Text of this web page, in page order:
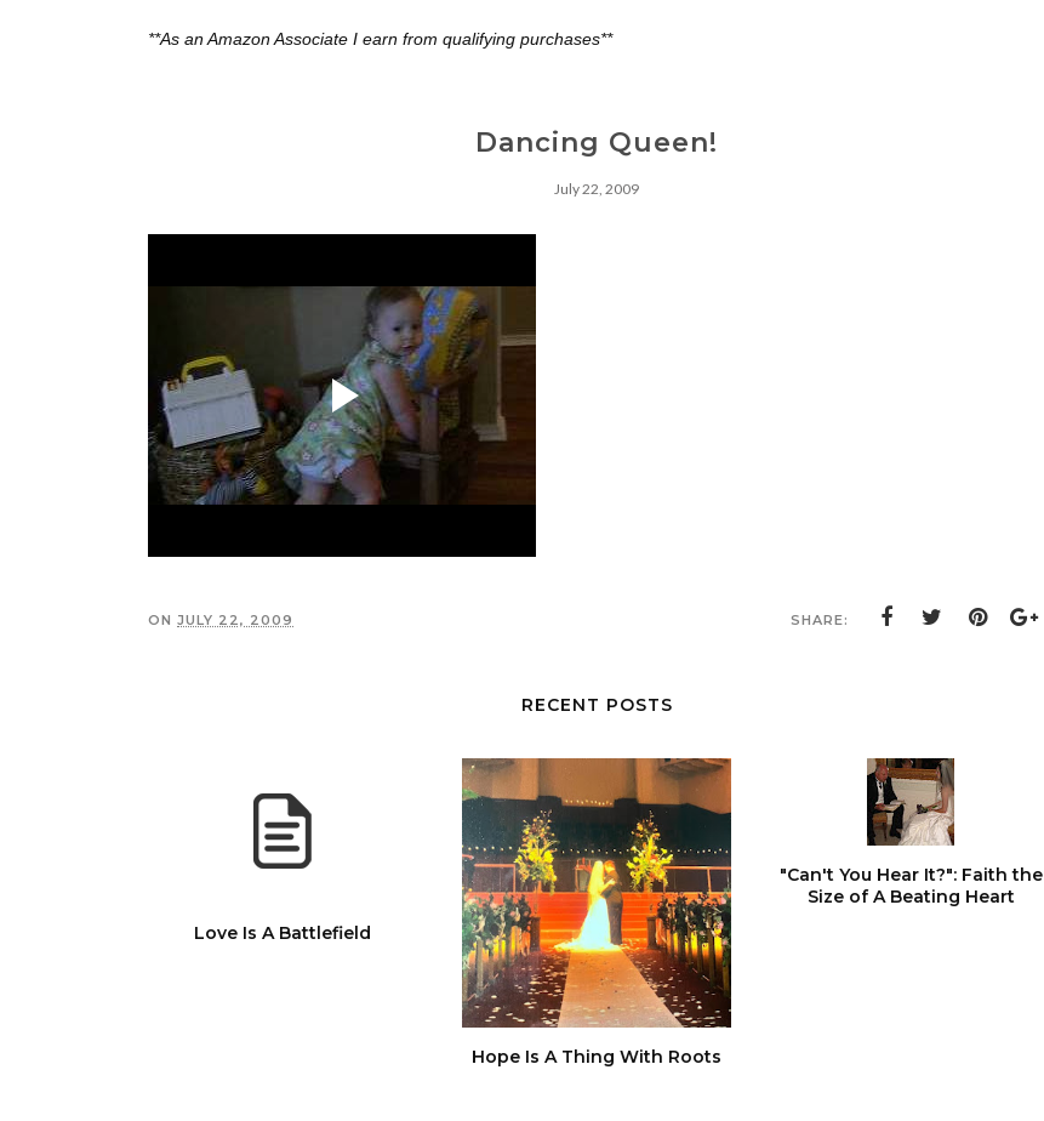
**As an Amazon Associate I earn from qualifying purchases**
Dancing Queen!
July 22, 2009
ON JULY 22, 2009 SHARE:
RECENT POSTS
Love Is A Battlefield
Hope Is A Thing With Roots
"Can't You Hear It?": Faith the
Size of A Beating Heart